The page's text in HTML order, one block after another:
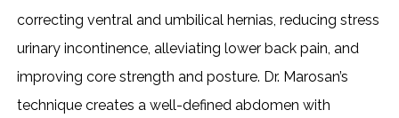
correcting ventral and umbilical hernias, reducing stress
urinary incontinence, alleviating lower back pain, and
improving core strength and posture. Dr. Marosan’s
technique creates a well-defined abdomen with